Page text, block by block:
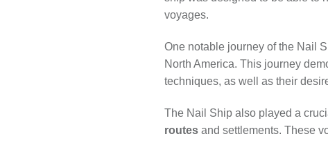
voyages.
One notable journey of the Nail
North America. This journey
techniques, as well as their
The Nail Ship also played a
routes and settlements. These